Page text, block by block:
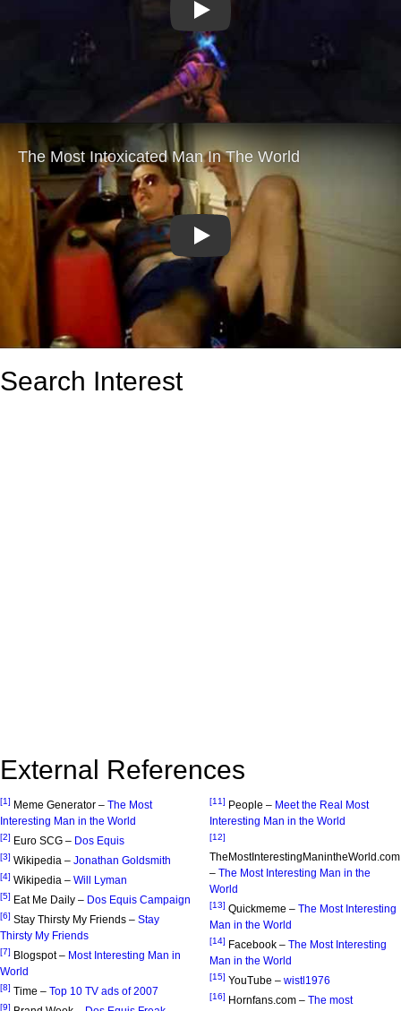
Play
Play
Search Interest
External References
[1] Meme Generator – The Most
Interesting Man in the World
[2] Euro SCG – Dos Equis
[3] Wikipedia – Jonathan Goldsmith
[4] Wikipedia – Will Lyman
[5] Eat Me Daily – Dos Equis Campaign
[6] Stay Thirsty My Friends – Stay
Thirsty My Friends
[7] Blogspot – Most Interesting Man in
World
[8] Time – Top 10 TV ads of 2007
[9]
[11] People – Meet the Real Most
Interesting Man in the World
[12]
TheMostInterestingManintheWorld.com
– The Most Interesting Man in the
World
[13] Quickmeme – The Most Interesting
Man in the World
[14] Facebook – The Most Interesting
Man in the World
[15] YouTube – wistl1976
[16] Hornfans.com – The most